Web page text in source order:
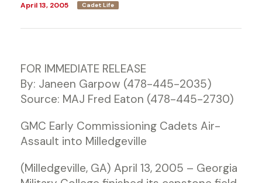
April 13, 2005 Cadet Life
FOR IMMEDIATE RELEASE
By: Janeen Garpow (478-445-2035)
Source: MAJ Fred Eaton (478-445-2730)
GMC Early Commissioning Cadets Air-
Assault into Milledgeville
(Milledgeville, GA) April 13, 2005 – Georgia